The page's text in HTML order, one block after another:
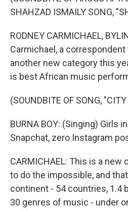
SHAHZAD ISMAILY SONG,
RODNEY CARMICHAEL,
Carmichael, a correspondent
another new category this
is best African music
(SOUNDBITE OF SONG,
BURNA BOY: (Singing) Girls
Snapchat, zero Instagram
CARMICHAEL: This is a
to do the impossible, and
continent - 54 countries, 1.4
30 genres of music - under